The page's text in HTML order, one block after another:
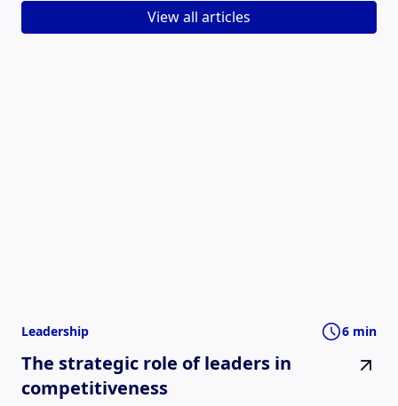
View all articles
Leadership 6 min
The strategic role of leaders in
competitiveness